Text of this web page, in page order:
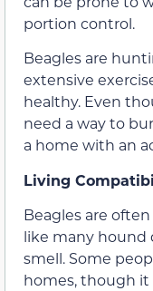
portion control.
Beagles are
extensive
healthy. Even
need a way to
a home with an
Living
Beagles are
like many hound
smell. Some
homes, though it